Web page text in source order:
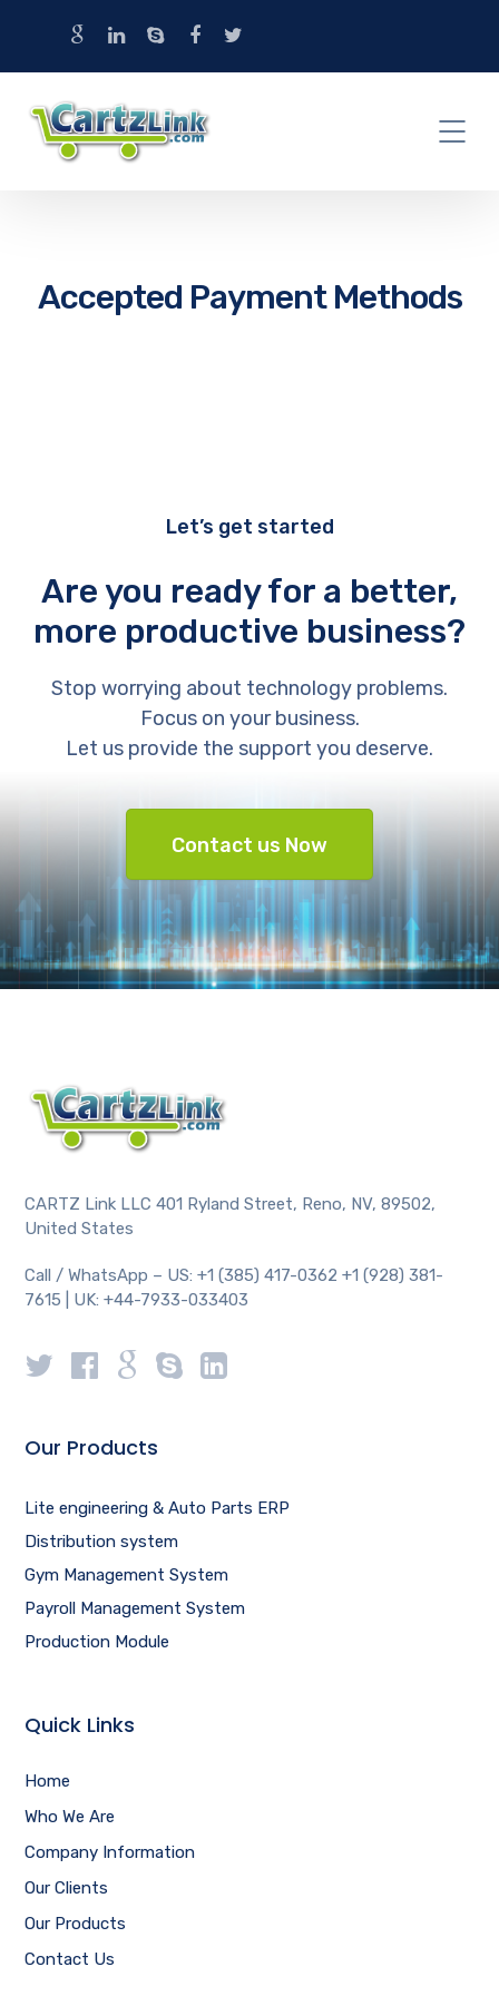
Accepted Payment Methods
Let’s get started
Are you ready for a better,
more productive business?
Stop worrying about technology problems.
Focus on your business.
Let us provide the support you deserve.
Contact us Now
CARTZ Link LLC 401 Ryland Street, Reno, NV, 89502,
United States
Call / WhatsApp – US: +1 (385) 417-0362 +1 (928) 381-
7615 | UK: +44-7933-033403
Our Products
Lite engineering & Auto Parts ERP
Distribution system
Gym Management System
Payroll Management System
Production Module
Quick Links
Home
Who We Are
Company Information
Our Clients
Our Products
Contact Us